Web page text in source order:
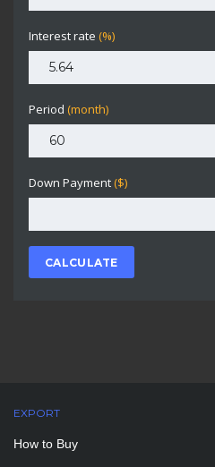
Interest rate (%)
Period (month)
Down Payment ($)
CALCULATE
EXPORT
How to Buy